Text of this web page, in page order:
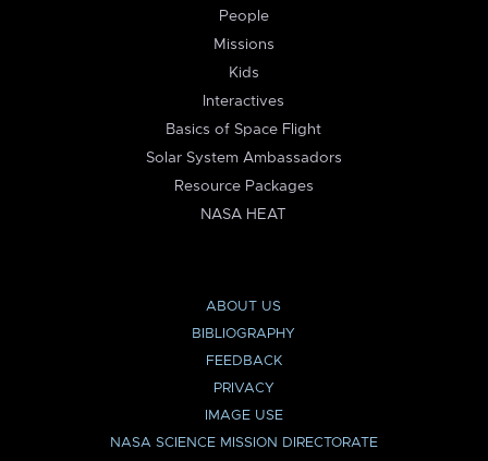
People
Missions
Kids
Interactives
Basics of Space Flight
Solar System Ambassadors
Resource Packages
NASA HEAT
ABOUT US
BIBLIOGRAPHY
FEEDBACK
PRIVACY
IMAGE USE
NASA SCIENCE MISSION DIRECTORATE